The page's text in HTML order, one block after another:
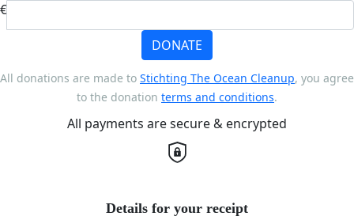
€
DONATE
All donations are made to Stichting The Ocean Cleanup, you agree
to the donation terms and conditions.
All payments are secure & encrypted
Details for your receipt